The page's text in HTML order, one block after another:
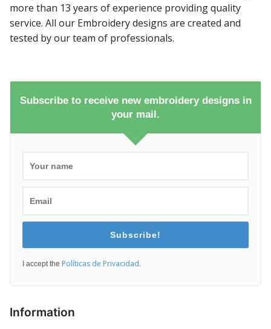
more than 13 years of experience providing quality
service. All our Embroidery designs are created and
tested by our team of professionals.
Subscribe to receive new embroidery designs in
your mail.
Subscribe!
I accept the Políticas de Privacidad
Information